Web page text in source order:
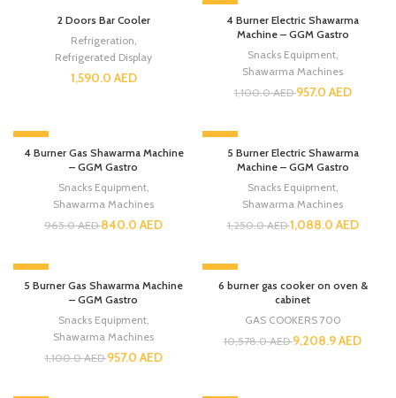
2 Doors Bar Cooler
Refrigeration
Refrigerated Display
1,590.0 AED
-13%
4 Burner Electric Shawarma
Machine – GGM Gastro
Snacks Equipment,
Shawarma Machines
1,100.0AED957.0 AED
-13%
4 Burner Gas Shawarma Machine
– GGM Gastro
Snacks Equipment,
Shawarma Machines
965.0AED840.0 AED
-13%
5 Burner Electric Shawarma
Machine – GGM Gastro
Snacks Equipment,
Shawarma Machines
1,250.0AED1,088.0 AED
-13%
5 Burner Gas Shawarma Machine
– GGM Gastro
Snacks Equipment,
Shawarma Machines
1,100.0AED957.0 AED
-13%
6 burner gas cooker on oven &
cabinet
GAS COOKERS 700
10,578.0AED9,208.9AED